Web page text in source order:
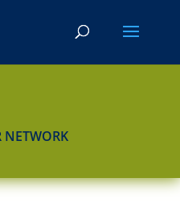
NETWORK